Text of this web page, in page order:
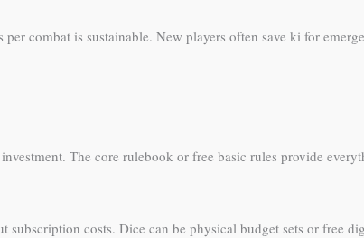
combat is sustainable. New players often save ki for
The core rulebook or free basic rules provide
costs. Dice can be physical budget sets or free